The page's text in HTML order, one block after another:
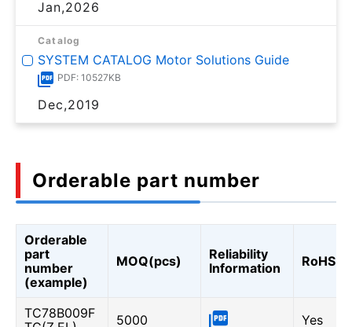
Jan,2026
Catalog
SYSTEM CATALOG Motor Solutions Guide
PDF: 10527KB
Dec,2019
Orderable part number
Orderable
part
number
(example)
MOQ(pcs)
Reliability
Information
RoHS
TC78B009F
5000 Yes